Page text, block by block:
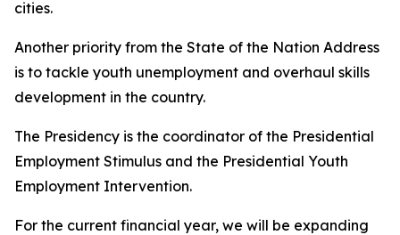
cities.
Another priority from the State of the Nation Address
is to tackle youth unemployment and overhaul skills
development in the country.
The Presidency is the coordinator of the Presidential
Employment Stimulus and the Presidential Youth
Employment Intervention.
For the current financial year, we will be expanding